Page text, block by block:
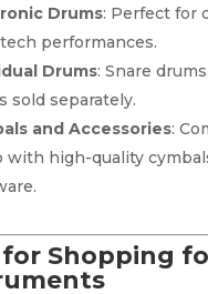
Drums: Perfect for
performances.
Drums: Snare
sold separately.
and Accessories:
with high-quality
Shopping